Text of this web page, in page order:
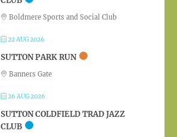
Boldmere Sports and Social Club
22 AUG 2026
SUTTON PARK RUN
Banners Gate
26 AUG 2026
SUTTON COLDFIELD TRAD JAZZ
CLUB